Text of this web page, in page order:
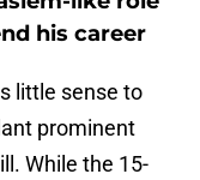
his career
little sense to
prominent
While the 15-